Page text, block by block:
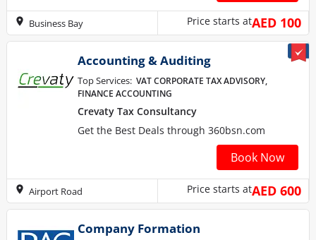
Business Bay Price starts atAED 100
Accounting & Auditing
Top Services: VAT CORPORATE TAX ADVISORY,
FINANCE ACCOUNTING
Crevaty Tax Consultancy
Get the Best Deals through 360bsn.com
Book Now
Airport Road Price starts atAED 600
Company Formation